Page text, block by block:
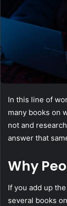
In this line of
many books on
not and
answer that
Why
If you add up
several books